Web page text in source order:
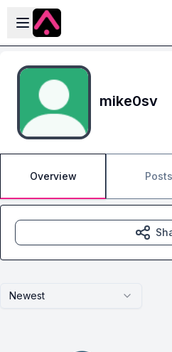
Skip to main content
Open sidebar
mike0sv
Overview Posts
Newest